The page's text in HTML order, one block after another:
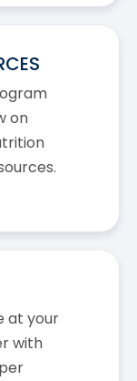
on
at your
with